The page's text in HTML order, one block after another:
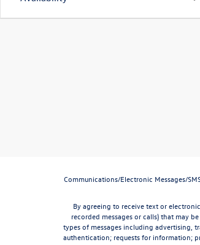
Communications/Electronic Messages/
By agreeing to receive text or
recorded messages or calls) that may
types of messages including advertising,
authentication; requests for information;